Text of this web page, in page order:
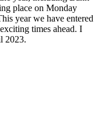
place on Monday
year we have entered
times ahead. I
2023.